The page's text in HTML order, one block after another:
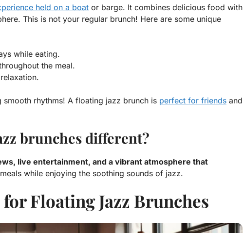
held on a boat or barge. It combines delicious food with
This is not your regular brunch! Here are some unique
while eating.
the meal.
rhythms! A floating jazz brunch is perfect for friends and
brunches different?
live entertainment, and a vibrant atmosphere that
while enjoying the soothing sounds of jazz.
Floating Jazz Brunches